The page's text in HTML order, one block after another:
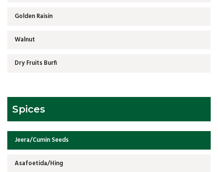
Golden Raisin
Walnut
Dry Fruits Burfi
Spices
Jeera/Cumin Seeds
Asafoetida/Hing